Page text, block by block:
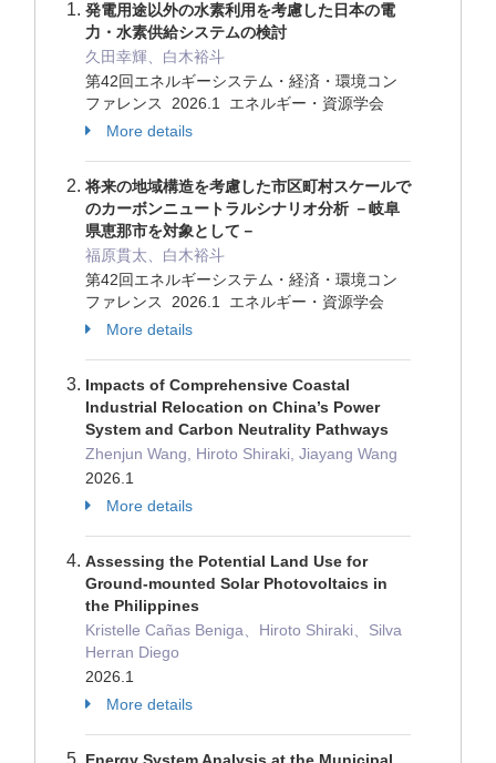
発電用途以外の水素利用を考慮した日本の電
力・水素供給システムの検討
久田幸輝、白木裕斗
第42回エネルギーシステム・経済・環境コン
ファレンス 2026.1 エネルギー・資源学会
More details
将来の地域構造を考慮した市区町村スケールで
のカーボンニュートラルシナリオ分析 －岐阜
県恵那市を対象として－
福原貫太、白木裕斗
第42回エネルギーシステム・経済・環境コン
ファレンス 2026.1 エネルギー・資源学会
More details
Impacts of Comprehensive Coastal
Industrial Relocation on China’s Power
System and Carbon Neutrality Pathways
Zhenjun Wang, Hiroto Shiraki, Jiayang Wang
2026.1
More details
Assessing the Potential Land Use for
Ground-mounted Solar Photovoltaics in
the Philippines
Kristelle Cañas Beniga、Hiroto Shiraki、Silva
Herran Diego
2026.1
More details